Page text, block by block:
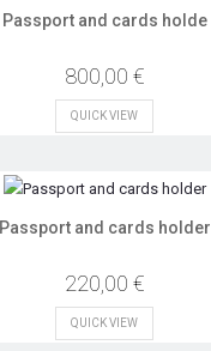
Passport and cards holde
800,00 €
QUICK VIEW
Passport and cards holder
220,00 €
QUICK VIEW